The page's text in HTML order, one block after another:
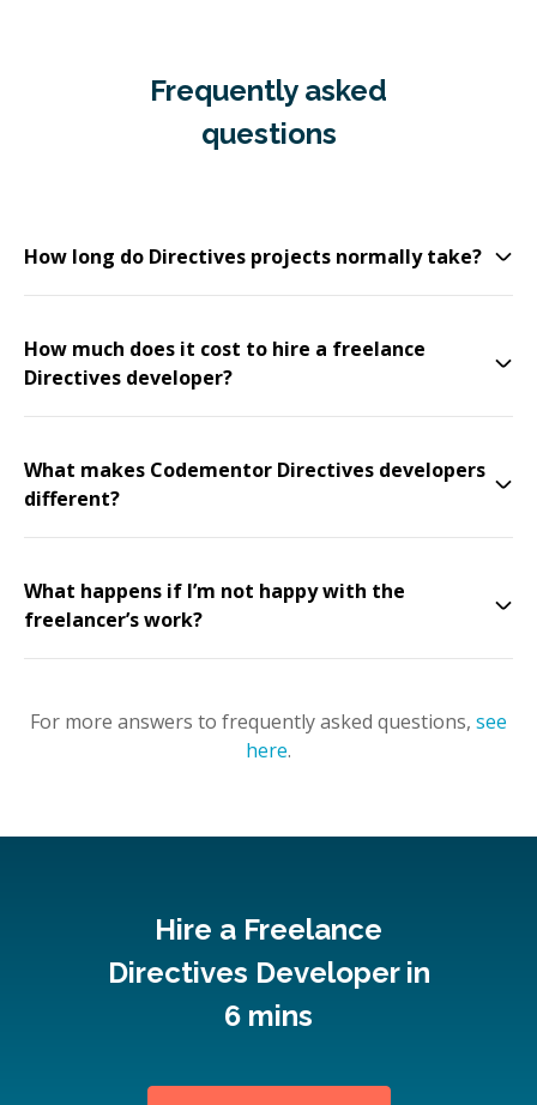
Frequently asked
questions
How long do Directives projects normally take?
How much does it cost to hire a freelance
Directives developer?
What makes Codementor Directives developers
different?
What happens if I’m not happy with the
freelancer’s work?
For more answers to frequently asked questions, see
here.
Hire a Freelance
Directives Developer in
6 mins